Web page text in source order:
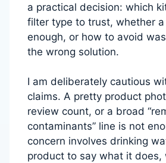
a practical decision: which
filter type to trust, whether
enough, or how to avoid
the wrong solution.
I am deliberately cautious
claims. A pretty product
review count, or a broad
contaminants” line is not
concern involves drinking
product to say what it does,